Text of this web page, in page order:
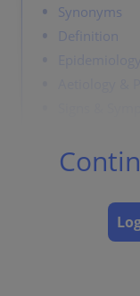
Synonyms
Definition
Classification